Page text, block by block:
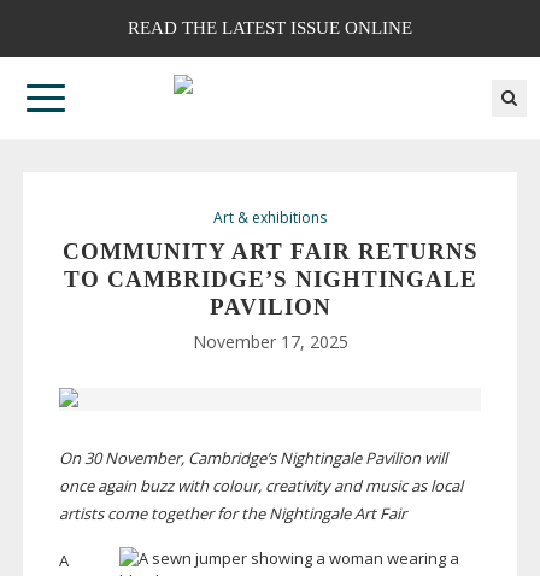
READ THE LATEST ISSUE ONLINE
Art & exhibitions
COMMUNITY ART FAIR RETURNS
TO CAMBRIDGE’S NIGHTINGALE
PAVILION
November 17, 2025
On 30 November, Cambridge’s Nightingale Pavilion will
once again buzz with colour, creativity and music as local
artists come together for the Nightingale Art Fair
A